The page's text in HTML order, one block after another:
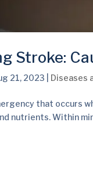
Stroke:
21, 2023 Diseases
that occurs
nutrients. Within